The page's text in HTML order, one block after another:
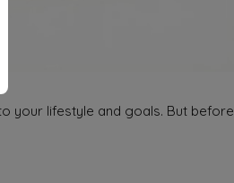
your lifestyle and goals. But before